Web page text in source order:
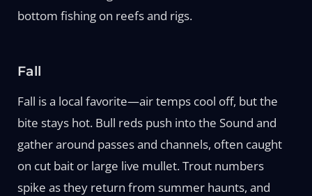
bottom fishing on reefs and rigs.
Fall
Fall is a local favorite—air temps cool off, but the
bite stays hot. Bull reds push into the Sound and
gather around passes and channels, often caught
on cut bait or large live mullet. Trout numbers
spike as they return from summer haunts, and